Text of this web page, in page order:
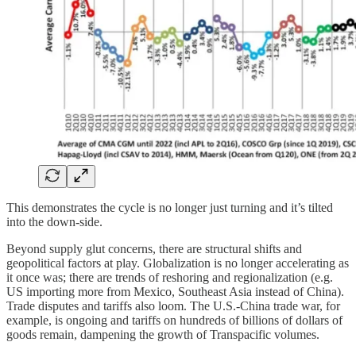
This demonstrates the cycle is no longer just turning and it’s tilted
into the down-side.
Beyond supply glut concerns, there are structural shifts and
geopolitical factors at play. Globalization is no longer accelerating as
it once was; there are trends of reshoring and regionalization (e.g.
US importing more from Mexico, Southeast Asia instead of China).
Trade disputes and tariffs also loom. The U.S.-China trade war, for
example, is ongoing and tariffs on hundreds of billions of dollars of
goods remain, dampening the growth of Transpacific volumes.